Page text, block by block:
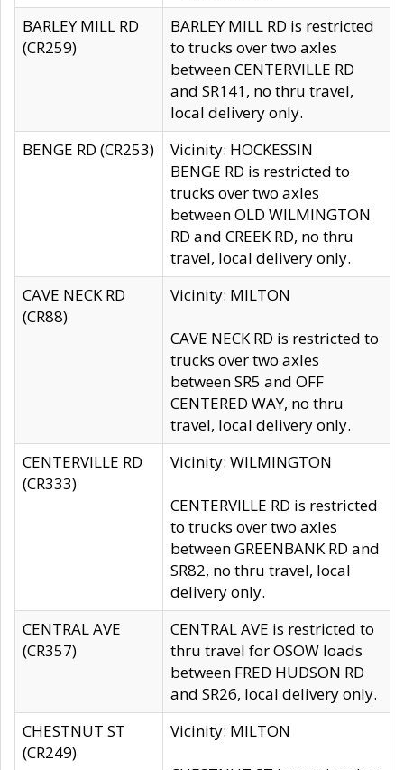
BARLEY MILL RD
(CR259)
BARLEY MILL RD is restricted
to trucks over two axles
between CENTERVILLE RD
and SR141, no thru travel,
local delivery only.
BENGE RD (CR253)
Vicinity: HOCKESSIN
BENGE RD is restricted to
trucks over two axles
between OLD WILMINGTON
RD and CREEK RD, no thru
travel, local delivery only.
CAVE NECK RD
(CR88)
Vicinity: MILTON
CAVE NECK RD is restricted to
trucks over two axles
between SR5 and OFF
CENTERED WAY, no thru
travel, local delivery only.
CENTERVILLE RD
(CR333)
Vicinity: WILMINGTON
CENTERVILLE RD is restricted
to trucks over two axles
between GREENBANK RD and
SR82, no thru travel, local
delivery only.
CENTRAL AVE
(CR357)
CENTRAL AVE is restricted to
thru travel for OSOW loads
between FRED HUDSON RD
and SR26, local delivery only.
CHESTNUT ST
(CR249)
Vicinity: MILTON